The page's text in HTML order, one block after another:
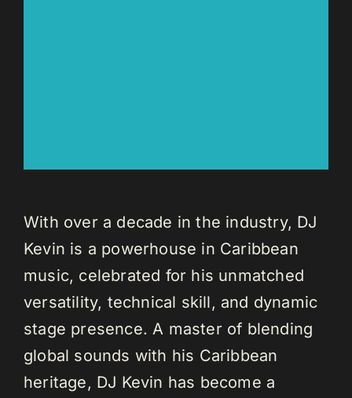
With over a decade in the industry, DJ
Kevin is a powerhouse in Caribbean
music, celebrated for his unmatched
versatility, technical skill, and dynamic
stage presence. A master of blending
global sounds with his Caribbean
heritage, DJ Kevin has become a